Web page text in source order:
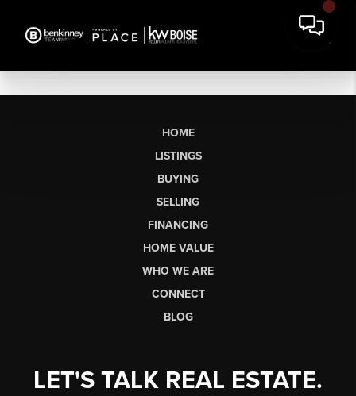
HOME
LISTINGS
BUYING
SELLING
FINANCING
HOME VALUE
WHO WE ARE
CONNECT
BLOG
LET'S TALK REAL ESTATE.